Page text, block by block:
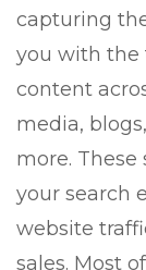
capturing
you with the
content
media,
more.
your search
website
sales. Most